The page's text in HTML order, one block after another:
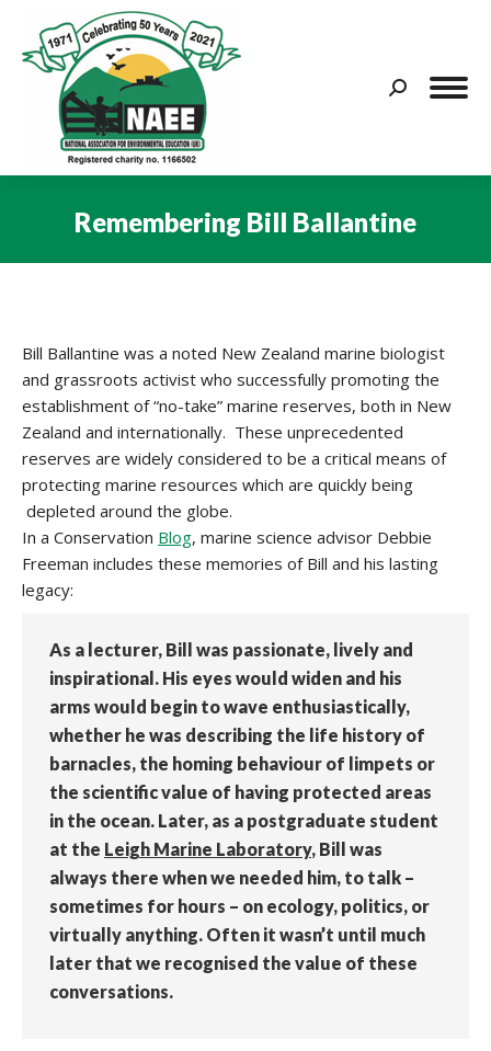
Search:
Remembering Bill Ballantine
Bill Ballantine was a noted New Zealand marine biologist
and grassroots activist who successfully promoting the
establishment of “no-take” marine reserves, both in New
Zealand and internationally. These unprecedented
reserves are widely considered to be a critical means of
protecting marine resources which are quickly being
depleted around the globe.
In a Conservation Blog, marine science advisor Debbie
Freeman includes these memories of Bill and his lasting
legacy:
As a lecturer, Bill was passionate, lively and
inspirational. His eyes would widen and his
arms would begin to wave enthusiastically,
whether he was describing the life history of
barnacles, the homing behaviour of limpets or
the scientific value of having protected areas
in the ocean. Later, as a postgraduate student
at the Leigh Marine Laboratory, Bill was
always there when we needed him, to talk –
sometimes for hours – on ecology, politics, or
virtually anything. Often it wasn’t until much
later that we recognised the value of these
conversations.